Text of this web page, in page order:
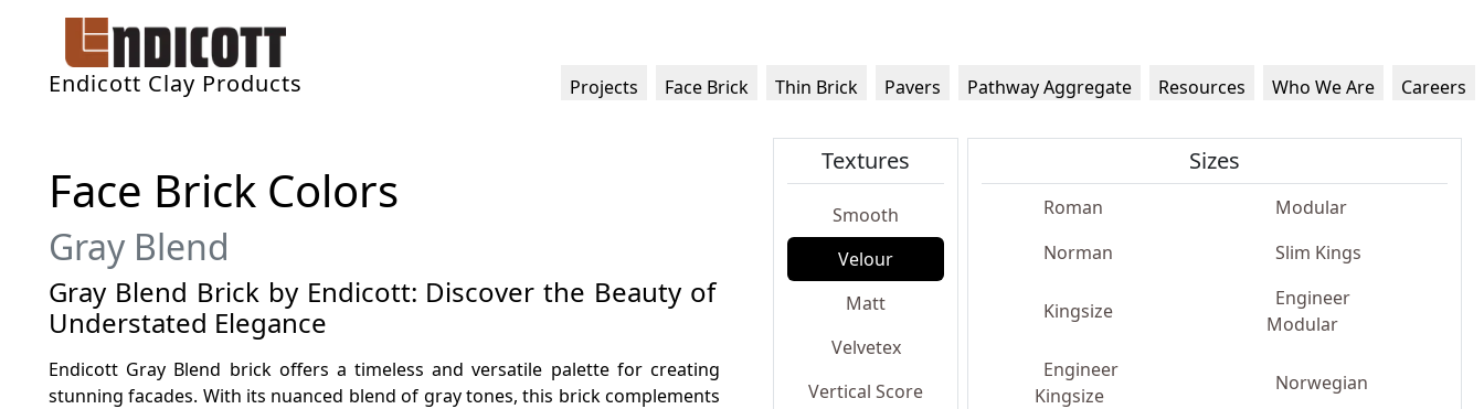
Endicott Clay Products Projects Face Brick Thin Brick Pavers Pathway Aggregate Resources Who We Are Careers
Face Brick Colors
Gray Blend
Gray Blend Brick by Endicott: Discover the Beauty of
Understated Elegance
Endicott Gray Blend brick offers a timeless and versatile palette for creating
stunning facades. With its nuanced blend of gray tones, this brick complements
Textures
Smooth
Velour
Matt
Velvetex
Vertical Score
Sizes
Roman
Modular
Norman
Slim Kings
Kingsize
Engineer
Modular
Engineer
Kingsize
Norwegian